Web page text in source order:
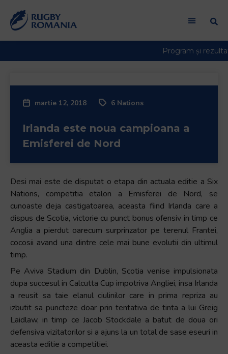
in
One
Accessibility
screen
press
"Ctrl
shortcut
activates
the
screen
reader
help
martie 12, 2018 6 Nations
Irlanda este noua campioana a
Emisferei de Nord
Desi mai este de disputat o etapa din actuala editie a Six
Nations, competitia etalon a Emisferei de Nord, se
cunoaste deja castigatoarea, aceasta fiind Irlanda care a
dispus de Scotia, victorie cu punct bonus ofensiv in timp ce
Anglia a pierdut oarecum surprinzator pe terenul Frantei,
cocosii avand una dintre cele mai bune evolutii din ultimul
timp.
Pe Aviva Stadium din Dublin, Scotia venise impulsionata
dupa succesul in Calcutta Cup impotriva Angliei, insa Irlanda
a reusit sa taie elanul ciulinilor care in prima repriza au
izbutit sa puncteze doar prin tentativa de tinta a lui Greig
Laidlaw, in timp ce Jacob Stockdale a batut de doua ori
defensiva vizitatorilor si a ajuns la un total de sase eseuri in
aceasta editie a competitiei.